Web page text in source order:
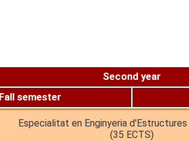
Second year
Fall semester
Especialitat en Enginyeria
(35 ECTS)